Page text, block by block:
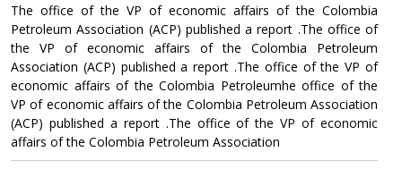
The office of the VP of economic affairs of the Colombia
Petroleum Association (ACP) published a report .The office of
the VP of economic affairs of the Colombia Petroleum
Association (ACP) published a report .The office of the VP of
economic affairs of the Colombia Petroleumhe office of the
VP of economic affairs of the Colombia Petroleum Association
(ACP) published a report .The office of the VP of economic
affairs of the Colombia Petroleum Association